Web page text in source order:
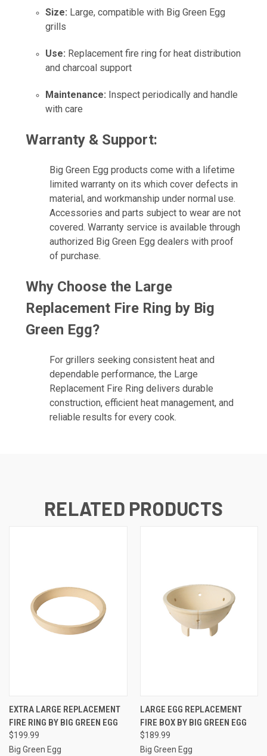
Size: Large, compatible with Big Green Egg
grills
Use: Replacement fire ring for heat distribution
and charcoal support
Maintenance: Inspect periodically and handle
with care
Warranty & Support:
Big Green Egg products come with a lifetime
limited warranty on its which cover defects in
material, and workmanship under normal use.
Accessories and parts subject to wear are not
covered. Warranty service is available through
authorized Big Green Egg dealers with proof
of purchase.
Why Choose the Large
Replacement Fire Ring by Big
Green Egg?
For grillers seeking consistent heat and
dependable performance, the Large
Replacement Fire Ring delivers durable
construction, efficient heat management, and
reliable results for every cook.
RELATED PRODUCTS
EXTRA LARGE REPLACEMENT
FIRE RING BY BIG GREEN EGG
$199.99
Big Green Egg
LARGE EGG REPLACEMENT
FIRE BOX BY BIG GREEN EGG
$189.99
Big Green Egg